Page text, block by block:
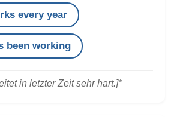
every year
been working
in letzter Zeit sehr hart.]*